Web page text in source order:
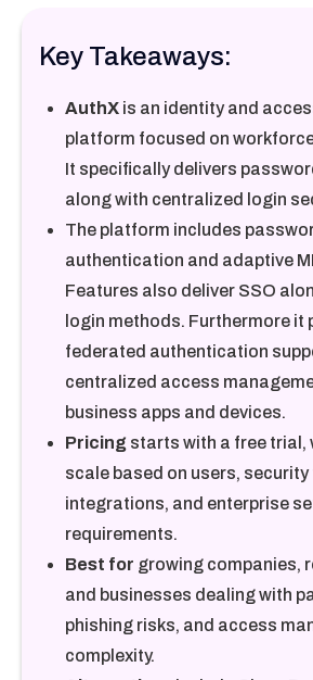
Key Takeaways:
AuthX is an identity and
platform focused on
It specifically delivers
along with centralized login
The platform includes
authentication and adaptive
Features also deliver SSO
login methods. Furthermore it
federated authentication
centralized access
business apps and devices.
Pricing starts with a free trial,
scale based on users,
integrations, and enterprise
requirements.
Best for growing companies,
and businesses dealing with
phishing risks, and access
complexity.